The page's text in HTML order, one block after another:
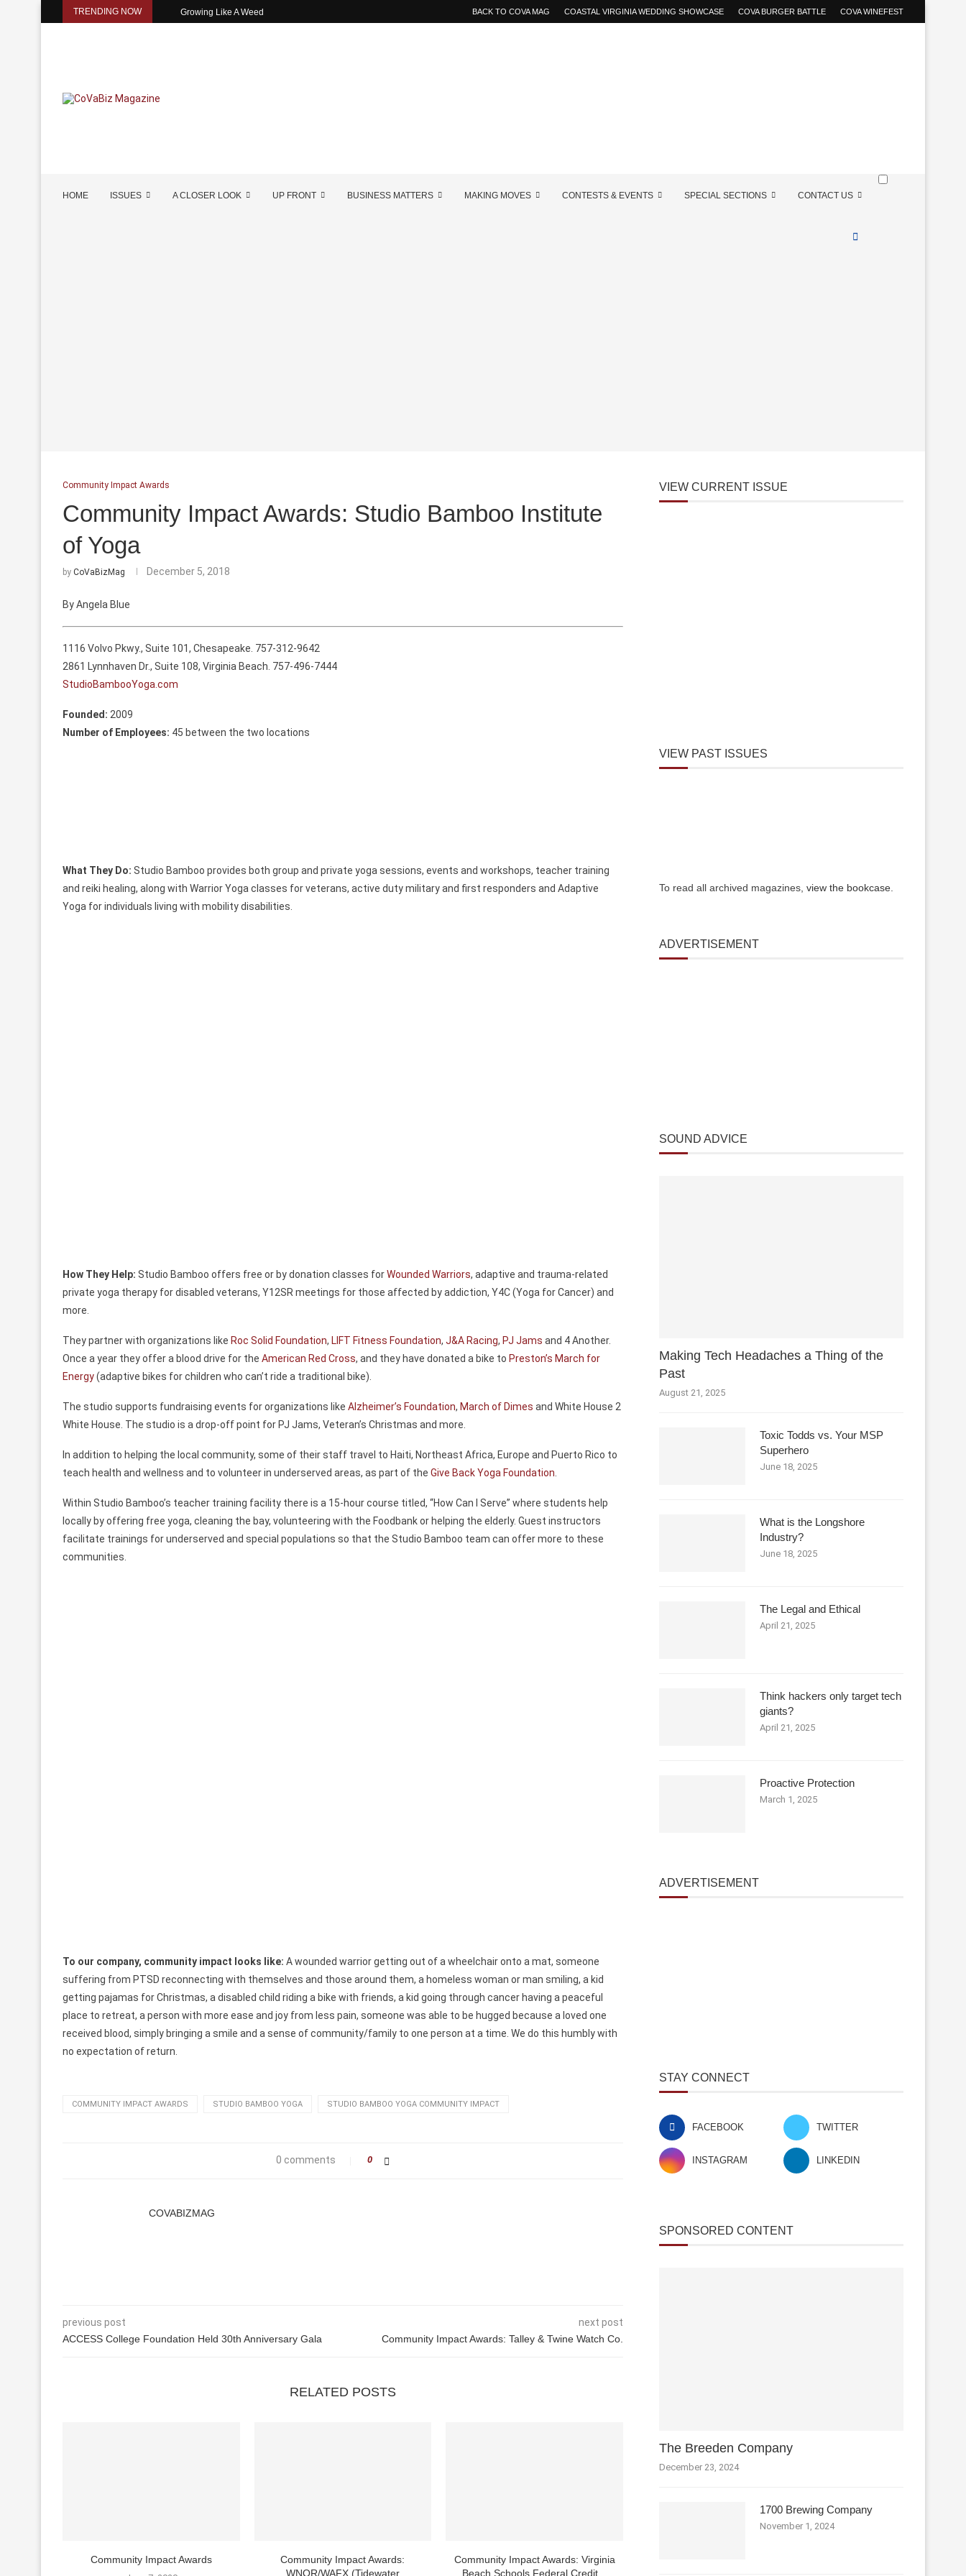
TRENDING NOW Growing Like A Weed BACK TO COVA MAG COASTAL VIRGINIA WEDDING SHOWCASE COVA BURGER BATTLE COVA WINEFEST
HOME ISSUES A CLOSER LOOK UP FRONT BUSINESS MATTERS MAKING MOVES CONTESTS & EVENTS SPECIAL SECTIONS CONTACT US
Community Impact Awards
Community Impact Awards: Studio Bamboo Institute
of Yoga
by CoVaBizMag December 5, 2018
By Angela Blue
1116 Volvo Pkwy., Suite 101, Chesapeake. 757-312-9642
2861 Lynnhaven Dr., Suite 108, Virginia Beach. 757-496-7444
StudioBambooYoga.com
Founded: 2009
Number of Employees: 45 between the two locations
What They Do: Studio Bamboo provides both group and private yoga sessions, events and workshops, teacher training
and reiki healing, along with Warrior Yoga classes for veterans, active duty military and first responders and Adaptive
Yoga for individuals living with mobility disabilities.
How They Help: Studio Bamboo offers free or by donation classes forWounded Warriors, adaptive and trauma-related
private yoga therapy for disabled veterans, Y12SR meetings for those affected by addiction, Y4C (Yoga for Cancer) and
more.
They partner with organizations like Roc Solid Foundation, LIFT Fitness Foundation, J&A Racing, PJ Jams and 4 Another.
Once a year they offer a blood drive for the American Red Cross, and they have donated a bike to Preston’s March for
Energy(adaptive bikes for children who can’t ride a traditional bike).
The studio supports fundraising events for organizations like Alzheimer’s Foundation, March of Dimes and White House 2
White House. The studio is a drop-off point for PJ Jams, Veteran’s Christmas and more.
In addition to helping the local community, some of their staff travel to Haiti, Northeast Africa, Europe and Puerto Rico to
teach health and wellness and to volunteer in underserved areas, as part of the Give Back Yoga Foundation
Within Studio Bamboo’s teacher training facility there is a 15-hour course titled, “How Can I Serve” where students help
locally by offering free yoga, cleaning the bay, volunteering with the Foodbank or helping the elderly. Guest instructors
facilitate trainings for underserved and special populations so that the Studio Bamboo team can offer more to these
communities.
To our company, community impact looks like: A wounded warrior getting out of a wheelchair onto a mat, someone
suffering from PTSD reconnecting with themselves and those around them, a homeless woman or man smiling, a kid
getting pajamas for Christmas, a disabled child riding a bike with friends, a kid going through cancer having a peaceful
place to retreat, a person with more ease and joy from less pain, someone was able to be hugged because a loved one
received blood, simply bringing a smile and a sense of community/family to one person at a time. We do this humbly with
no expectation of return.
COMMUNITY IMPACT AWARDS STUDIO BAMBOO YOGA STUDIO BAMBOO YOGA COMMUNITY IMPACT
0 comments 0
COVABIZMAG
previous post
ACCESS College Foundation Held 30th Anniversary Gala
next post
Community Impact Awards: Talley & Twine Watch Co.
RELATED POSTS
Community Impact Awards
Community Impact Awards:
WNOR/WAFX (Tidewater
Community Impact Awards: Virginia
Beach Schools Federal Credit...
VIEW CURRENT ISSUE
VIEW PAST ISSUES
To read all archived magazines, view the bookcase
ADVERTISEMENT
SOUND ADVICE
Making Tech Headaches a Thing of the
Past
August 21, 2025
Toxic Todds vs. Your MSP
Superhero
June 18, 2025
What is the Longshore
Industry?
June 18, 2025
The Legal and Ethical
April 21, 2025
Think hackers only target tech
giants?
April 21, 2025
Proactive Protection
March 1, 2025
ADVERTISEMENT
STAY CONNECT
FACEBOOK TWITTER
INSTAGRAM LINKEDIN
SPONSORED CONTENT
The Breeden Company
December 23, 2024
1700 Brewing Company
November 1, 2024